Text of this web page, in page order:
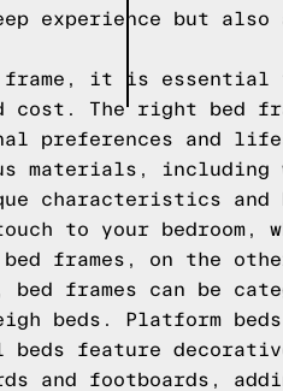
experience but
frame, it is
cost. The right bed
preferences and
materials, including
characteristics and
to your
bed frames, on the
frames can be
beds. Platform
feature
and footboards,